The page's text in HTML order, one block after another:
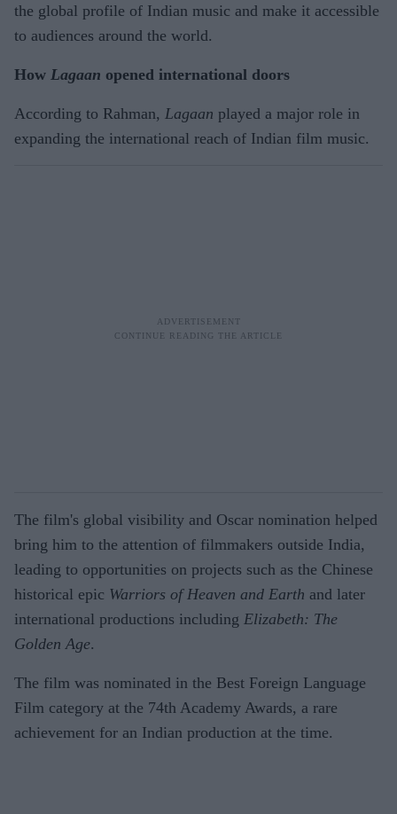
the global profile of Indian music and make it accessible
to audiences around the world.
How Lagaan opened international doors
According to Rahman, Lagaan played a major role in
expanding the international reach of Indian film music.
The film's global visibility and Oscar nomination helped
bring him to the attention of filmmakers outside India,
leading to opportunities on projects such as the Chinese
historical epic Warriors of Heaven and Earth and later
international productions including Elizabeth: The
Golden Age.
The film was nominated in the Best Foreign Language
Film category at the 74th Academy Awards, a rare
achievement for an Indian production at the time.